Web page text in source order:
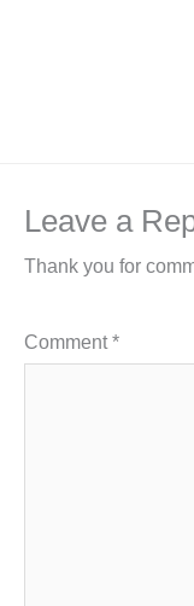
Leave a
Thank you for
Comment*